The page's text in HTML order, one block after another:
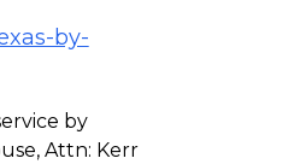
by-
by
Attn: Kerr